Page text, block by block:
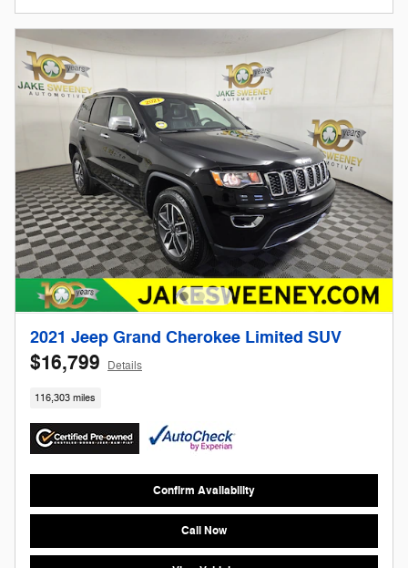
2021 Jeep Grand Cherokee Limited SUV
$16,799 Details
116,303 miles
Confirm Availability
Call Now